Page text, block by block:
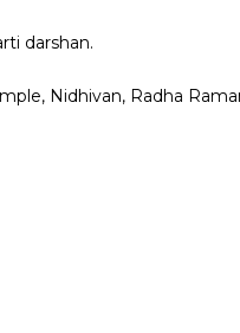
darshan.
Nidhivan, Radha